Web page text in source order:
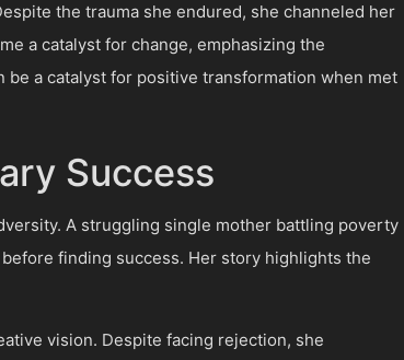
the trauma she endured, she channeled her
a catalyst for change, emphasizing the
a catalyst for positive transformation when met
Success
A struggling single mother battling poverty
finding success. Her story highlights the
vision. Despite facing rejection, she